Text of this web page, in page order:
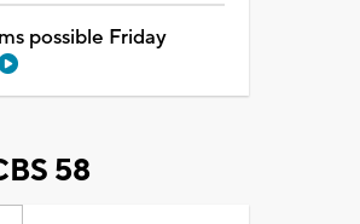
possible Friday
58